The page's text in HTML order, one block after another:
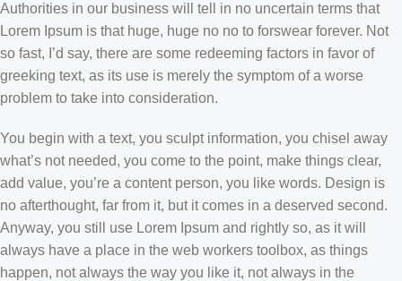
Authorities in our business will tell in no uncertain terms that
Lorem Ipsum is that huge, huge no no to forswear forever. Not
so fast, I’d say, there are some redeeming factors in favor of
greeking text, as its use is merely the symptom of a worse
problem to take into consideration.
You begin with a text, you sculpt information, you chisel away
what’s not needed, you come to the point, make things clear,
add value, you’re a content person, you like words. Design is
no afterthought, far from it, but it comes in a deserved second.
Anyway, you still use Lorem Ipsum and rightly so, as it will
always have a place in the web workers toolbox, as things
happen, not always the way you like it, not always in the